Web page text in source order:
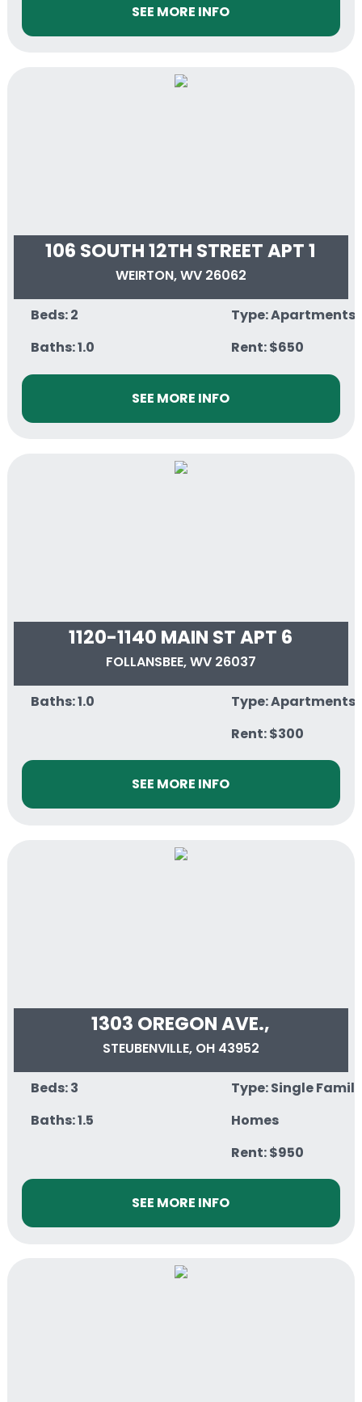
SEE MORE INFO
106 SOUTH 12TH STREET APT 1
WEIRTON, WV 26062
Beds: 2
Baths: 1.0
Type: Apartments
Rent: $650
SEE MORE INFO
1120-1140 MAIN ST APT 6
FOLLANSBEE, WV 26037
Baths: 1.0
Type: Apartments
Rent: $300
SEE MORE INFO
1303 OREGON AVE.,
STEUBENVILLE, OH 43952
Beds: 3
Baths: 1.5
Type: Single
Homes
Rent: $950
SEE MORE INFO